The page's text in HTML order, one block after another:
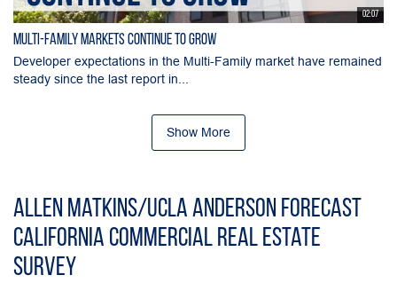
02:07
Multi-Family Markets Continue to Grow
Developer expectations in the Multi-Family market have remained
steady since the last report in...
Show More
Allen Matkins/UCLA Anderson Forecast
California Commercial Real Estate
Survey